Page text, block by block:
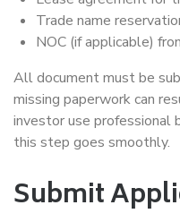
Trade name
NOC (if applicable)
All document must be
missing paperwork can
investor use professional
this step goes smoothly.
Submit